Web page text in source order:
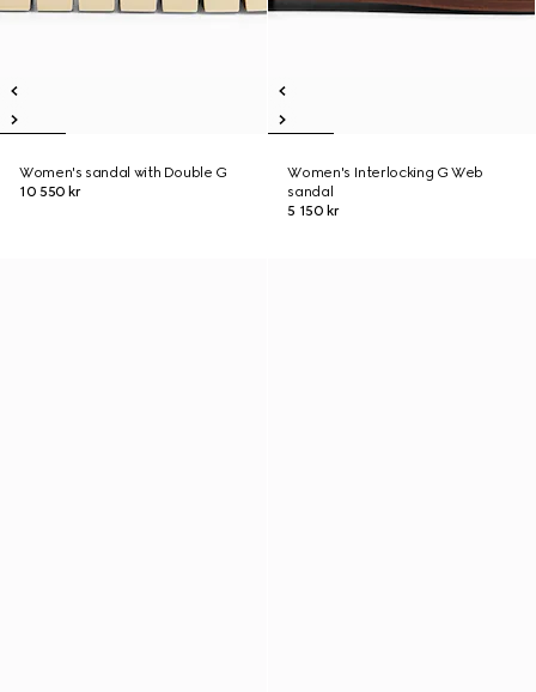
Women's sandal with Double G
10 550 kr
Women's Interlocking G Web
sandal
5 150 kr